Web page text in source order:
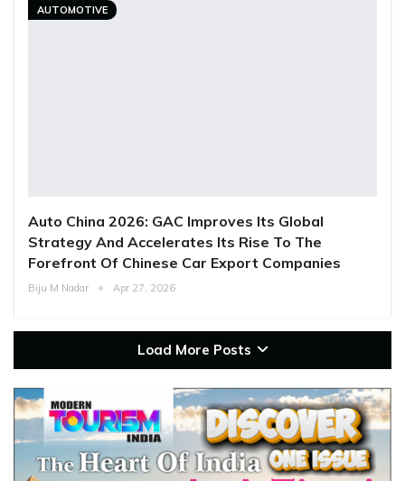
AUTOMOTIVE
Auto China 2026: GAC Improves Its Global
Strategy And Accelerates Its Rise To The
Forefront Of Chinese Car Export Companies
Biju M Nadar Apr 27, 2026
Load More Posts